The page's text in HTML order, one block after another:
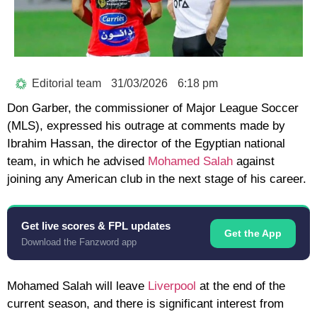
Editorial team 31/03/2026 6:18 pm
Don Garber, the commissioner of Major League Soccer
(MLS), expressed his outrage at comments made by
Ibrahim Hassan, the director of the Egyptian national
team, in which he advised Mohamed Salah against
joining any American club in the next stage of his career.
Get live scores & FPL updates
Download the Fanzword app
Get the App
Mohamed Salah will leave Liverpool at the end of the
current season, and there is significant interest from